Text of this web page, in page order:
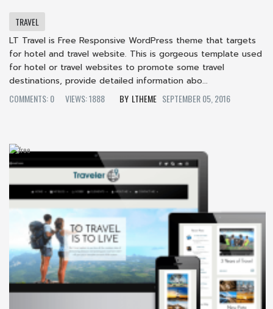
TRAVEL
LT Travel is Free Responsive WordPress theme that targets
for hotel and travel website. This is gorgeous template used
for hotel or travel websites to promote some travel
destinations, provide detailed information abo...
COMMENTS: 0
VIEWS: 1888 LTHEME SEPTEMBER 05, 2016